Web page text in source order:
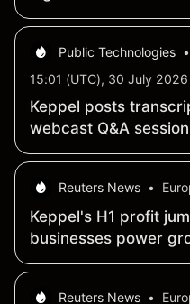
recognition
Public Technologies •
15:01 (UTC), 30 July 2026
Keppel posts
webcast Q&A session
Reuters News •
Keppel's H1 profit
businesses power
Reuters News •